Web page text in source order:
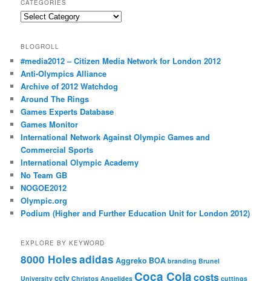
CATEGORIES
Categories
BLOGROLL
#media2012 – Citizen Media Network for London 2012
Anti-Olympics Alliance
Archive of 2012 Watchdog
Around The Rings
Games Experts Database
Games Monitor
International Network Against Olympic Games and
Commercial Sports
International Olympic Academy
No Team GB
NOGOE2012
Olympic.org
Podium (Higher and Further Education Unit for London 2012)
EXPLORE BY KEYWORD
8000 Holesadidas Aggreko BOA branding Brunel
University cctv Christos Angelides Coca Colacosts cuttings